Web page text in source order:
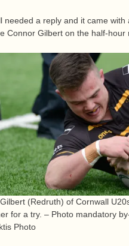
needed a reply and it came with
Connor Gilbert on the half-hour
(Redruth) of Cornwall
for a try. – Photo mandatory
Photo